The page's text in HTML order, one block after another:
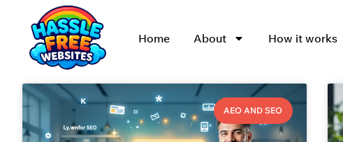
Home About How it works
AEO AND SEO